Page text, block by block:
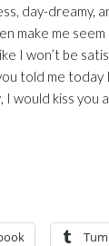
day-dreamy,
make me seem
I won’t be
told me today
would kiss you